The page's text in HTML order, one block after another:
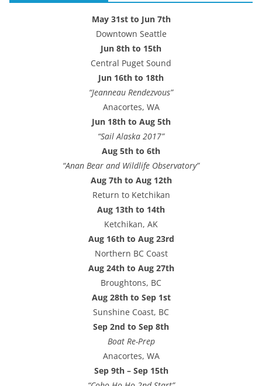
May 31st to Jun 7th
Downtown Seattle
Jun 8th to 15th
Central Puget Sound
Jun 16th to 18th
“Jeanneau Rendezvous”
Anacortes, WA
Jun 18th to Aug 5th
“Sail Alaska 2017”
Aug 5th to 6th
“Anan Bear and Wildlife Observatory”
Aug 7th to Aug 12th
Return to Ketchikan
Aug 13th to 14th
Ketchikan, AK
Aug 16th to Aug 23rd
Northern BC Coast
Aug 24th to Aug 27th
Broughtons, BC
Aug 28th to Sep 1st
Sunshine Coast, BC
Sep 2nd to Sep 8th
Boat Re-Prep
Anacortes, WA
Sep 9th – Sep 15th